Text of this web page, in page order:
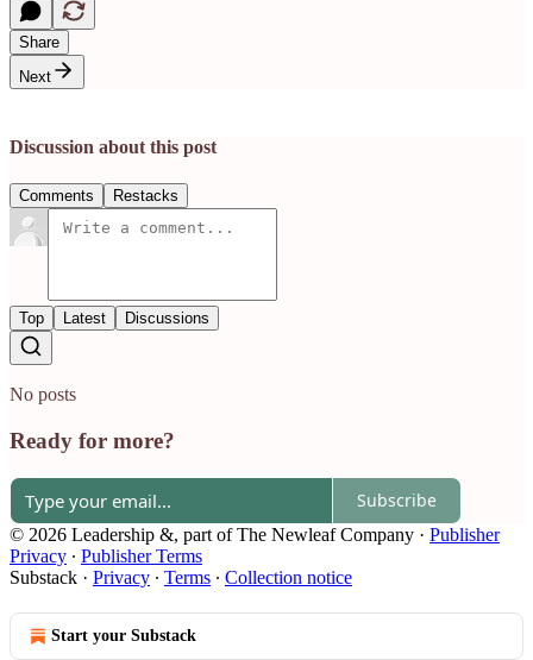
Share
Next
Discussion about this post
Comments Restacks
Top Latest Discussions
No posts
Ready for more?
Subscribe
© 2026 Leadership &, part of The Newleaf Company · Publisher
Privacy ∙ Publisher Terms
Substack · Privacy ∙ Terms ∙ Collection notice
Start your Substack